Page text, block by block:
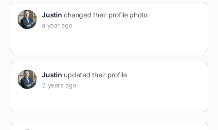
Justin changed their profile photo
a year ago
Justin updated their profile
2 years ago